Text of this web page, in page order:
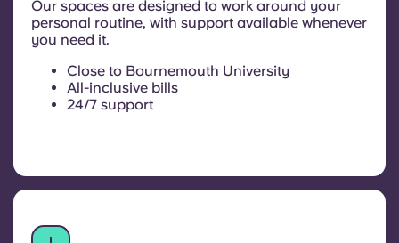
Our spaces are designed to work around your
personal routine, with support available whenever
you need it.
Close to Bournemouth University
All-inclusive bills
24/7 support